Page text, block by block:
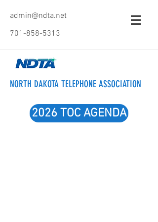
admin@ndta.net
701-858-5313
NORTH DAKOTA TELEPHONE ASSOCIATION
2026 TOC AGENDA